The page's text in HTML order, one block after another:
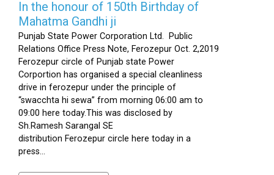
In the honour of 150th Birthday of
Mahatma Gandhi ji
Punjab State Power Corporation Ltd. Public
Relations Office Press Note, Ferozepur Oct. 2,2019
Ferozepur circle of Punjab state Power
Corportion has organised a special cleanliness
drive in ferozepur under the principle of
“swacchta hi sewa” from morning 06:00 am to
09:00 here today.This was disclosed by
Sh.Ramesh Sarangal SE
distribution Ferozepur circle here today in a
press...